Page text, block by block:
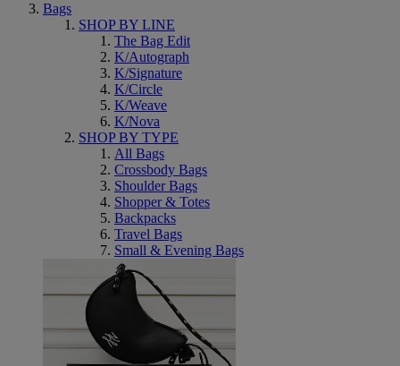
Bags
SHOP BY LINE
The Bag Edit
K/Autograph
K/Signature
K/Circle
K/Weave
K/Nova
SHOP BY TYPE
All Bags
Crossbody Bags
Shoulder Bags
Shopper & Totes
Backpacks
Travel Bags
Small & Evening Bags